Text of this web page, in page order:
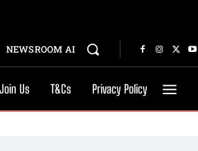
NEWSROOM AI
Join Us T&Cs Privacy Policy